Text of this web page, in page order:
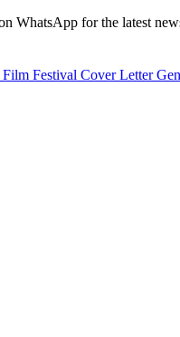
WhatsApp for the latest
Film Festival Cover Letter